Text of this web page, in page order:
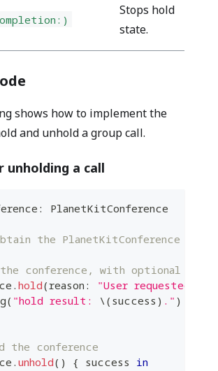
Stops hold
state.
shows how to implement the
and unhold a group call.
unholding a call
: PlanetKitConference
the PlanetKitConference
conference, with optional
. hold(reason : "User requested"
( "hold result: \( success ) ." )
the conference
. unhold( ) { success in